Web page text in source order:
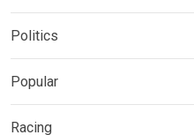
Politics
Popular
Racing